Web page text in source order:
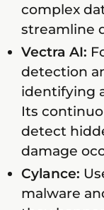
complex
streamline
Vectra AI:
detection
identifying
Its
detect
damage
Cylance:
malware